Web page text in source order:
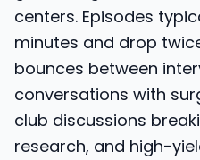
centers. Episodes
minutes and drop
bounces between
conversations with
club discussions
research, and high-